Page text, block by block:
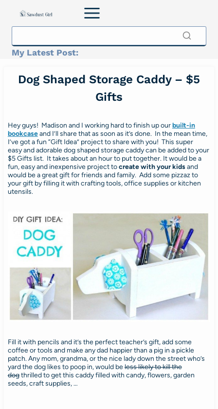
My Latest Post:
Dog Shaped Storage Caddy – $5
Gifts
Hey guys! Madison and I working hard to finish up ourbuilt-in
bookcaseand I’ll share that as soon as it’s done. In the mean time,
I’ve got a fun “Gift Idea” project to share with you! This super
easy and adorable dog shaped storage caddy can be added to your
$5 Gifts list. It takes about an hour to put together. It would be a
fun, easy and inexpensive project tocreate with your kidsand
would be a great gift for friends and family. Add some pizzaz to
your gift by filling it with crafting tools, office supplies or kitchen
utensils.
Fill it with pencils and it’s the perfect teacher’s gift, add some
coffee or tools and make any dad happier than a pig in a pickle
patch. Any mom, grandma, or the nice lady down the street who’s
yard the dog likes to poop in, would beless likely to kill the
dogthrilled to get this caddy filled with candy, flowers, garden
seeds, craft supplies, …